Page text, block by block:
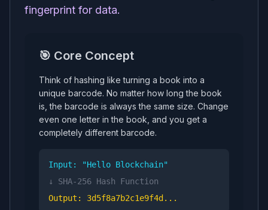
fingerprint for data.
🎯 Core Concept
Think of hashing like turning a book into a
unique barcode. No matter how long the book
is, the barcode is always the same size. Change
even one letter in the book, and you get a
completely different barcode.
Input: "Hello Blockchain"
↓ SHA-256 Hash Function
Output: 3d5f8a7b2c1e9f4d...